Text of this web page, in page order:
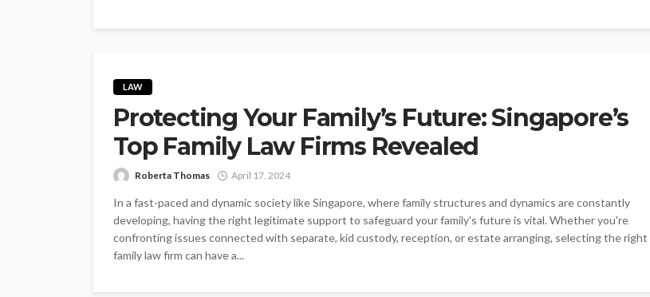
LAW
Protecting Your Family’s Future: Singapore’s
Top Family Law Firms Revealed
Roberta Thomas April 17, 2024
In a fast-paced and dynamic society like Singapore, where family structures and dynamics are constantly
developing, having the right legitimate support to safeguard your family's future is vital. Whether you're
confronting issues connected with separate, kid custody, reception, or estate arranging, selecting the right
family law firm can have a...